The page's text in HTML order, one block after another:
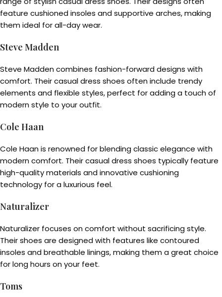
feature cushioned insoles and supportive arches, making
them ideal for all-day wear.
Steve Madden
Steve Madden combines fashion-forward designs with
comfort. Their casual dress shoes often include trendy
elements and flexible styles, perfect for adding a touch of
modern style to your outfit.
Cole Haan
Cole Haan is renowned for blending classic elegance with
modern comfort. Their casual dress shoes typically feature
high-quality materials and innovative cushioning
technology for a luxurious feel.
Naturalizer
Naturalizer focuses on comfort without sacrificing style.
Their shoes are designed with features like contoured
insoles and breathable linings, making them a great choice
for long hours on your feet.
Toms